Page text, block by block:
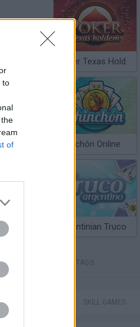
to
of
Poker Texas Hold
Chinchón Online
Argentinian Truco
TAGS
SKILL GAMES